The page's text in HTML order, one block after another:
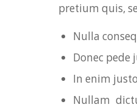
pretium quis,
Nulla
Donec pede
In enim
Nullam